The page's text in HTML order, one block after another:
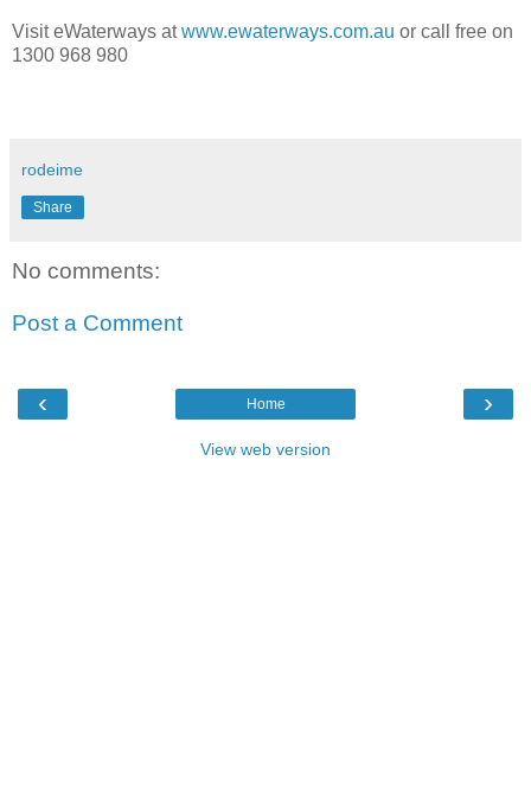
Visit eWaterways atwww.ewaterways.com.au or call free on
1300 968 980
rodeime
Share
No comments:
Post a Comment
‹ ›
Home
View web version